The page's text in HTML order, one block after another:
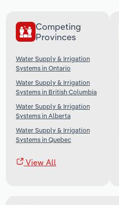
Competing
Provinces
Water Supply & Irrigation
Systems in Ontario
Water Supply & Irrigation
Systems in British Columbia
Water Supply & Irrigation
Systems in Alberta
Water Supply & Irrigation
Systems in Quebec
View All